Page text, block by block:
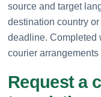
source and target
destination country
deadline. Completed
courier
Request a